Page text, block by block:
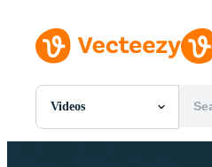
Videos
All Images